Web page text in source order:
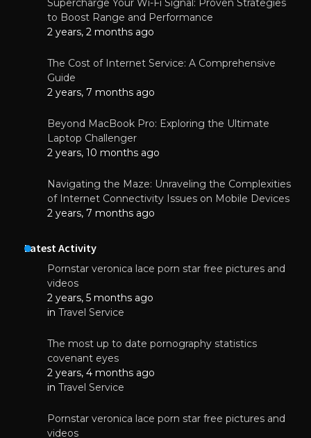
Supercharge Your Wi-Fi Signal: Proven Strategies
to Boost Range and Performance
2 years, 2 months ago
The Cost of Internet Service: A Comprehensive
Guide
2 years, 7 months ago
Beyond MacBook Pro: Exploring the Ultimate
Laptop Challenger
2 years, 10 months ago
Navigating the Maze: Unraveling the Complexities
of Internet Connectivity Issues on Mobile Devices
2 years, 7 months ago
Latest Activity
Pornstar veronica lace porn star free pictures and
videos
2 years, 5 months ago
in Travel Service
The most up to date pornography statistics
covenant eyes
2 years, 4 months ago
in Travel Service
Pornstar veronica lace porn star free pictures and
videos